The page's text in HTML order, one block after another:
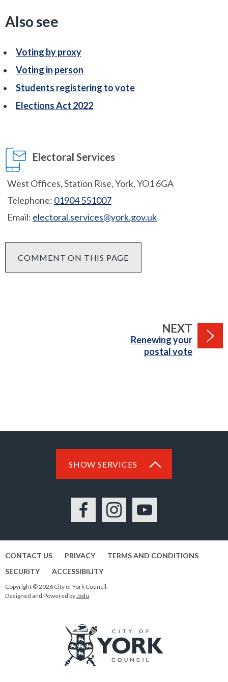
Also see
Voting by proxy
Voting in person
Students registering to vote
Elections Act 2022
Electoral Services
West Offices, Station Rise, York, YO1 6GA
Telephone: 01904 551007
Email: electoral.services@york.gov.uk
COMMENT ON THIS PAGE
NEXT PAGE
:Renewing your
postal vote
SHOW SERVICES
FacebookInstagramYouTube
CONTACT US PRIVACY
TERMS AND CONDITIONS
SECURITY
ACCESSIBILITY
Copyright © 2026 City of York Council.
Designed and Powered byJadu